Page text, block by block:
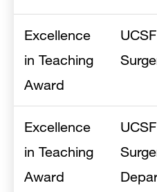
Excellence
in Teaching
Award
UCSF
Excellence
in Teaching
Award
UCSF